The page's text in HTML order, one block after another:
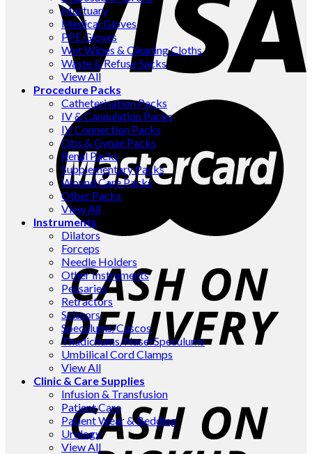
Mortuary
Medical Gloves
PPE Gloves
Wet Wipes & Cleaning Cloths
Waste & Refuse Sacks
View All
Procedure Packs
Catheterisation Packs
IV & Cannulation Packs
IV Connection Packs
Obs & Gynae Packs
Renal Packs
Supplementary Packs
Wound Care Packs
Other Packs
View All
Instruments
Dilators
Forceps
Needle Holders
Other Instruments
Pessaries
Retractors
Scissors
Speculums/Cuscos
Thudichums/Nasel Speculums
Umbilical Cord Clamps
View All
Clinic & Care Supplies
Infusion & Transfusion
Patient Care
Patient Wear & Bedding
Urology
View All